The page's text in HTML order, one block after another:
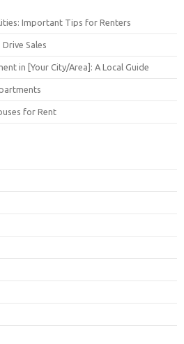
Important Tips for Renters
Sales
in [Your City/Area]: A Local Guide
for Rent